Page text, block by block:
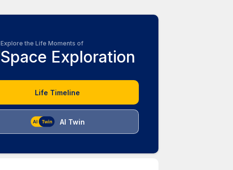
Explore the Life Moments of
Space Exploration
Life Timeline
AI Twin